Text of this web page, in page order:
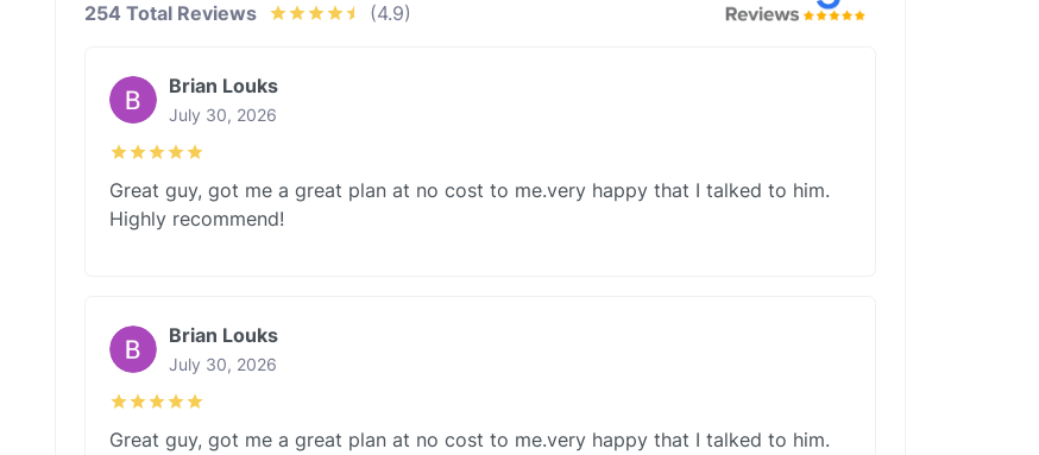
254 Total Reviews (4.9)
Brian Louks
July 30, 2026
Great guy, got me a great plan at no cost to me.very happy that I talked to him.
Highly recommend!
Brian Louks
July 30, 2026
Great guy, got me a great plan at no cost to me.very happy that I talked to him.